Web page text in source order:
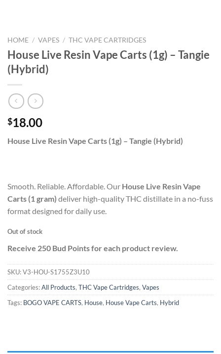
HOME / VAPES / THC VAPE CARTRIDGES
House Live Resin Vape Carts (1g) – Tangie
(Hybrid)
$18.00
House Live Resin Vape Carts (1g) – Tangie (Hybrid)
Smooth. Reliable. Affordable. Our House Live Resin Vape
Carts (1 gram) deliver high-quality THC distillate in a no-fuss
format designed for daily use.
Out of stock
Receive 250 Bud Points for each product review.
SKU:V3-HOU-S1755Z3U10
Categories:All Products, THC Vape Cartridges, Vapes
Tags: BOGO VAPE CARTS, House, House Vape Carts, Hybrid